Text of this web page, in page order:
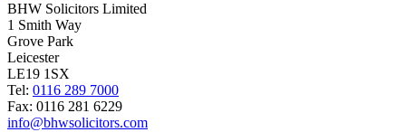
BHW Solicitors Limited
1 Smith Way
Grove Park
Leicester
LE19 1SX
Tel: 0116 289 7000
Fax: 0116 281 6229
info@bhwsolicitors.com